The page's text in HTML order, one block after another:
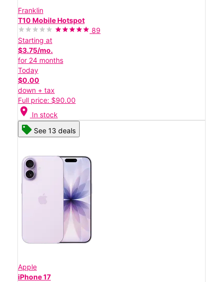
Franklin
T10 Mobile Hotspot
89
Starting at
$3.75/mo.
for 24 months
Today
$0.00
down + tax
Full price: $90.00
location_on In stock
See 13 deals
Apple
iPhone 17